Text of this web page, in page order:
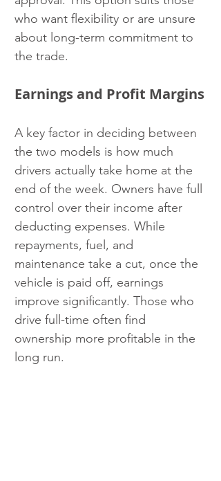
who want flexibility or are unsure
about long-term commitment to
the trade.
Earnings and Profit Margins
A key factor in deciding between
the two models is how much
drivers actually take home at the
end of the week. Owners have full
control over their income after
deducting expenses. While
repayments, fuel, and
maintenance take a cut, once the
vehicle is paid off, earnings
improve significantly. Those who
drive full-time often find
ownership more profitable in the
long run.